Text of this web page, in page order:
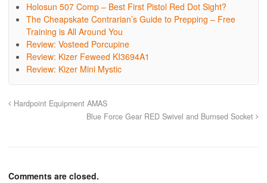
Holosun 507 Comp – Best First Pistol Red Dot Sight?
The Cheapskate Contrarian’s Guide to Prepping – Free
Training is All Around You
Review: Vosteed Porcupine
Review: Kizer Feweed KI3694A1
Review: Kizer Mini Mystic
Hardpoint Equipment AMAS
Blue Force Gear RED Swivel and Burnsed Socket
Comments are closed.